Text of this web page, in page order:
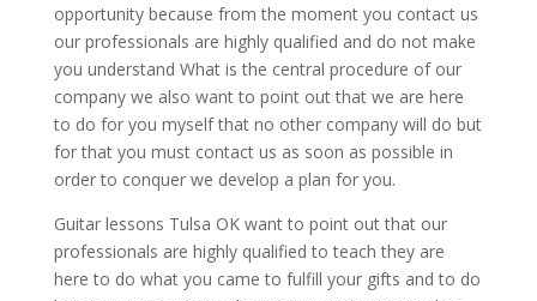
opportunity because from the moment you contact us
our professionals are highly qualified and do not make
you understand What is the central procedure of our
company we also want to point out that we are here
to do for you myself that no other company will do but
for that you must contact us as soon as possible in
order to conquer we develop a plan for you.
Guitar lessons Tulsa OK want to point out that our
professionals are highly qualified to teach they are
here to do what you came to fulfill your gifts and to do